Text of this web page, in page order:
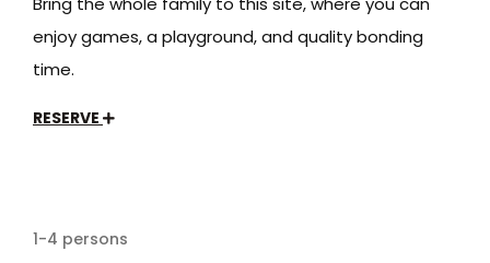
enjoy games, a playground, and quality bonding
time.
RESERVE
1-4 persons